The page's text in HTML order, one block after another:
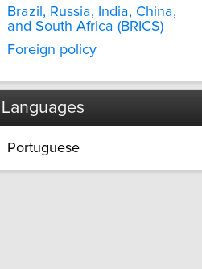
Brazil, Russia, India, China,
and South Africa (BRICS)
Foreign policy
Languages
Portuguese